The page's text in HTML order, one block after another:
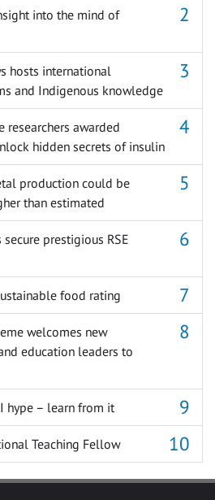
into the mind of
hosts international
and Indigenous knowledge
researchers awarded
hidden secrets of insulin
production could be
than estimated
prestigious RSE
food rating
welcomes new
education leaders to
hype – learn from it
Teaching Fellow